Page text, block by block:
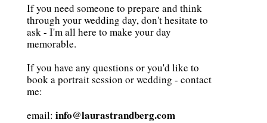
If you need someone to prepare and think
through your wedding day, don't hesitate to
ask - I'm all here to make your day
memorable.
If you have any questions or you'd like to
book a portrait session or wedding - contact
me:
email: info@laurastrandberg.com